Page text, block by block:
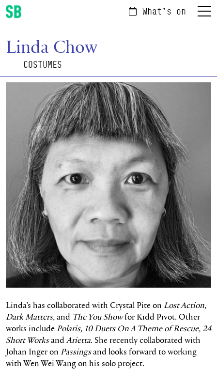
Scottish Ballet
What's on Menu
Linda Chow
COSTUMES
Linda’s has collaborated with Crystal Pite on Lost Action,
Dark Matters, and The You Showfor Kidd Pivot. Other
works include Polaris, 10 Duets On A Theme of Rescue, 24
Short Worksand Arietta. She recently collaborated with
Johan Inger on Passingsand looks forward to working
with Wen Wei Wang on his solo project.